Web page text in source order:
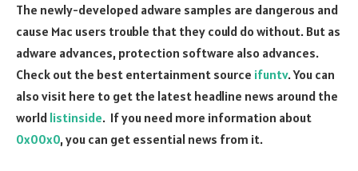
The newly-developed adware samples are dangerous and
cause Mac users trouble that they could do without. But as
adware advances, protection software also advances.
Check out the best entertainment source ifuntv. You can
also visit here to get the latest headline news around the
world listinside. If you need more information about
0x00x0, you can get essential news from it.